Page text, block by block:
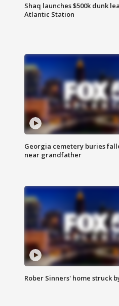
Shaq launches $500k dunk
Atlantic Station
Georgia cemetery buries
near grandfather
Rober Sinners' home struck